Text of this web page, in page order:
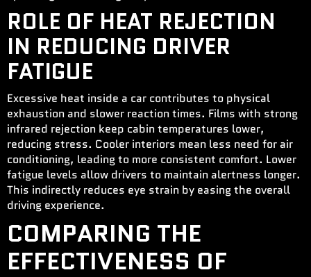
ROLE OF HEAT REJECTION
IN REDUCING DRIVER
FATIGUE
Excessive heat inside a car contributes to physical
exhaustion and slower reaction times. Films with strong
infrared rejection keep cabin temperatures lower,
reducing stress. Cooler interiors mean less need for air
conditioning, leading to more consistent comfort. Lower
fatigue levels allow drivers to maintain alertness longer.
This indirectly reduces eye strain by easing the overall
driving experience.
COMPARING THE
EFFECTIVENESS OF